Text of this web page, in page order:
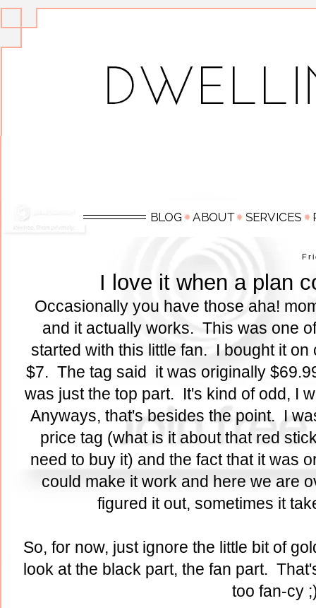
I love it when a plan
Occasionally you have those aha!
and it actually works. This was one
started with this little fan. I bought it
$7. The tag said it was originally
was just the top part. It's kind of odd, I
Anyways, that's besides the point. I
price tag (what is it about that red
need to buy it) and the fact that it was
could make it work and here we are
figured it out, sometimes it
So, for now, just ignore the little bit of
look at the black part, the fan part.
too fan-cy